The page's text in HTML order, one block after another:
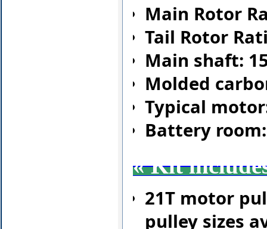
Main Rotor
Tail Rotor
Main shaft:
Molded
Typical
Battery
«Kit
21T motor
pulley sizes